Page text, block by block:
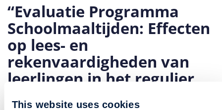
This website uses cookies
“Evaluatie Programma
Schoolmaaltijden: Effecten
op lees- en
rekenvaardigheden van
leerlingen in het regulier
basisonderwijs”